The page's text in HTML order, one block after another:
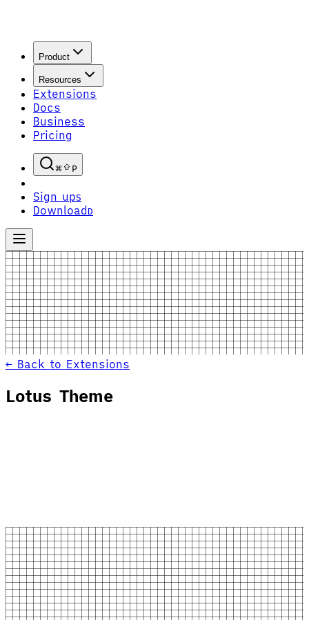
Product
Resources
Extensions
Docs
Business
Pricing
P
Sign upS
Download D
← Back to Extensions
Lotus Theme